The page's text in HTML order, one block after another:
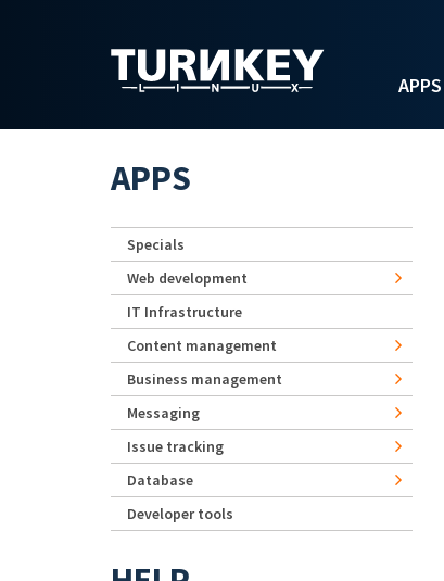
APPS
APPS
Specials
Web development
IT Infrastructure
Content management
Business management
Messaging
Issue tracking
Database
Developer tools